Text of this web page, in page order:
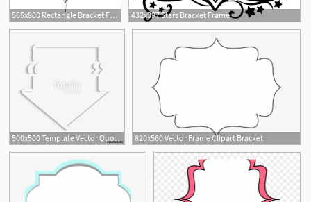
565x800 Rectangle Bracket Frame Vector Prev Sizzixcom Sizzix Bigz Die 432x397 Stars Bracket Frame
500x500 Template Vector Quote Arrow Bracket Empty Frame Stock Image
1
820x560 Vector Frame Clipart Bracket